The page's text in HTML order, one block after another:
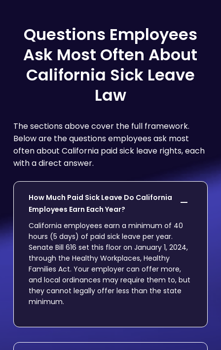
Questions Employees
Ask Most Often About
California Sick Leave
Law
The sections above cover the full framework.
Below are the questions employees ask most
often about California paid sick leave rights, each
with a direct answer.
How Much Paid Sick Leave Do California
Employees Earn Each Year?
California employees earn a minimum of 40
hours (5 days) of paid sick leave per year.
Senate Bill 616 set this floor on January 1, 2024,
through the Healthy Workplaces, Healthy
Families Act. Your employer can offer more,
and local ordinances may require them to, but
they cannot legally offer less than the state
minimum.